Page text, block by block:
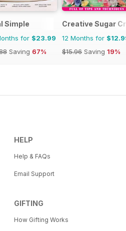
Inspirations
Simple
for $23.99
Saving 67%
Creative Sugar
12 Months for
$15.96 Saving 19%
HELP
Help & FAQs
Email Support
GIFTING
How Gifting Works